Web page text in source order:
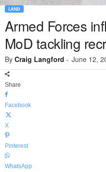
LAND
Armed Forces
MoD tackling
By Craig Langford - June 12,
Share
Facebook
X
Pinterest
WhatsApp